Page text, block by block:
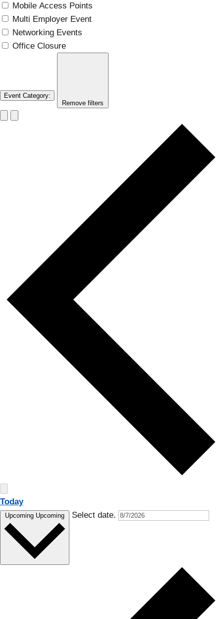
Mobile Access Points
Multi Employer Event
Networking Events
Office Closure
Event Category:
Remove filters
Today
Upcoming Upcoming Select date.